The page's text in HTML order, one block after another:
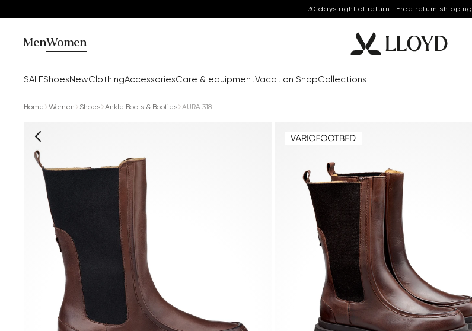
30 days right of return | Free return shipping
MenWomen
SALEShoesNewClothingAccessoriesCare & equipmentVacation ShopCollections
Home Women Shoes Ankle Boots & Booties AURA 318